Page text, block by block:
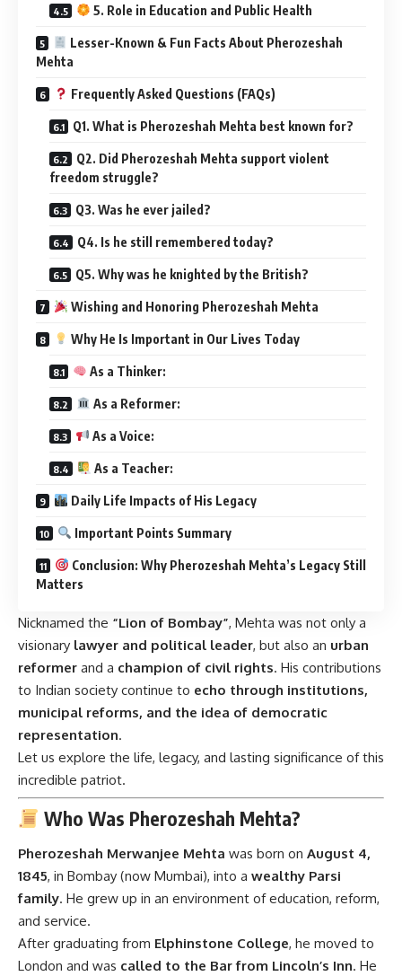
5. Role in Education and Public Health
Lesser-Known & Fun Facts About Pherozeshah
Mehta
Frequently Asked Questions (FAQs)
Q1. What is Pherozeshah Mehta best known for?
Q2. Did Pherozeshah Mehta support violent
freedom struggle?
Q3. Was he ever jailed?
Q4. Is he still remembered today?
Q5. Why was he knighted by the British?
Wishing and Honoring Pherozeshah Mehta
Why He Is Important in Our Lives Today
As a Thinker:
As a Reformer:
As a Voice:
As a Teacher:
Daily Life Impacts of His Legacy
Important Points Summary
Conclusion: Why Pherozeshah Mehta’s Legacy Still
Matters
Nicknamed the “Lion of Bombay”, Mehta was not only a
visionary lawyer and political leader, but also an urban
reformer and a champion of civil rights. His contributions
to Indian society continue to echo through institutions,
municipal reforms, and the idea of democratic
representation.
Let us explore the life, legacy, and lasting significance of this
incredible patriot.
Who Was Pherozeshah Mehta?
Pherozeshah Merwanjee Mehta was born on August 4,
1845, in Bombay (now Mumbai), into a wealthy Parsi
family. He grew up in an environment of education, reform,
and service.
After graduating from Elphinstone College, he moved to
London and was called to the Bar from Lincoln’s Inn. He